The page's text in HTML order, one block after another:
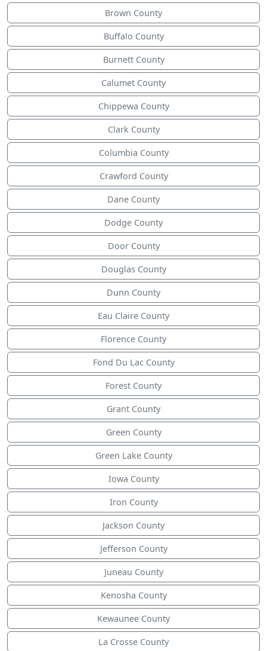
Brown County
Buffalo County
Burnett County
Calumet County
Chippewa County
Clark County
Columbia County
Crawford County
Dane County
Dodge County
Door County
Douglas County
Dunn County
Eau Claire County
Florence County
Fond Du Lac County
Forest County
Grant County
Green County
Green Lake County
Iowa County
Iron County
Jackson County
Jefferson County
Juneau County
Kenosha County
Kewaunee County
La Crosse County